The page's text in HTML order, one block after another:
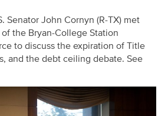
Senator John Cornyn (R-TX) met
the Bryan-College Station
to discuss the expiration of Title
and the debt ceiling debate. See